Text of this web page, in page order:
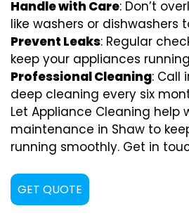
Handle with Care: Don’t
like washers or dishwashers
Prevent Leaks: Regular
keep your appliances
Professional Cleaning: Call
deep cleaning every six
Let Appliance Cleaning help
maintenance in Shaw to
running smoothly. Get in
GET QUOTE